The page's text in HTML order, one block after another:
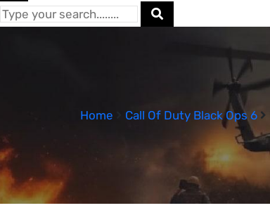
Home Call Of Duty Black Ops 6